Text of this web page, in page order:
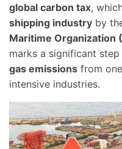
global carbon tax,
shipping industry by
Maritime Organization
marks a significant
gas emissions from
intensive industries.